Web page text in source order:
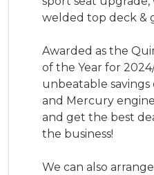
welded top deck &
Awarded as the
of the Year for
unbeatable
and Mercury
and get the best
the business!
We can also